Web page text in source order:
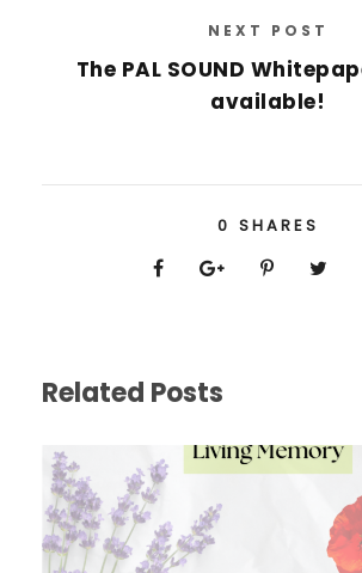
NEXT POST
The PAL SOUND
available!
0 SHARES
Related Posts